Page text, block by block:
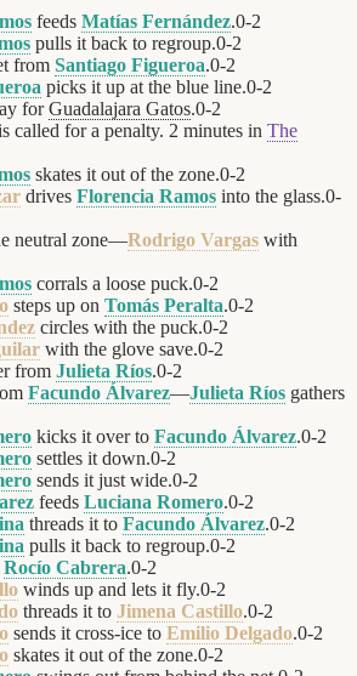
feeds Matías Fernández.0-2
pulls it back to regroup.0-2
from Santiago Figueroa.0-2
picks it up at the blue line.0-2
forGuadalajara Gatos.0-2
called for a penalty. 2 minutes in The
skates it out of the zone.0-2
drives Florencia Ramos into the glass.0-
neutral zone—Rodrigo Vargas with
corrals a loose puck.0-2
steps up on Tomás Peralta.0-2
circles with the puck.0-2
with the glove save.0-2
from Julieta Ríos.0-2
Facundo Álvarez—Julieta Ríos gathers
kicks it over to Facundo Álvarez.0-2
settles it down.0-2
sends it just wide.0-2
feeds Luciana Romero.0-2
threads it to Facundo Álvarez.0-2
pulls it back to regroup.0-2
Rocío Cabrera.0-2
winds up and lets it fly.0-2
threads it to Jimena Castillo.0-2
sends it cross-ice to Emilio Delgado.0-2
skates it out of the zone.0-2